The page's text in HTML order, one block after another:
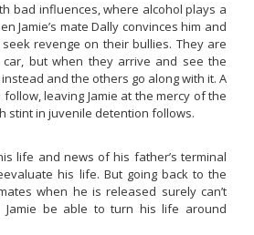
bad influences, where alcohol plays a
Jamie’s mate Dally convinces him and
revenge on their bullies. They are
but when they arrive and see the
and the others go along with it. A
leaving Jamie at the mercy of the
stint in juvenile detention follows.
life and news of his father’s terminal
his life. But going back to the
when he is released surely can’t
be able to turn his life around